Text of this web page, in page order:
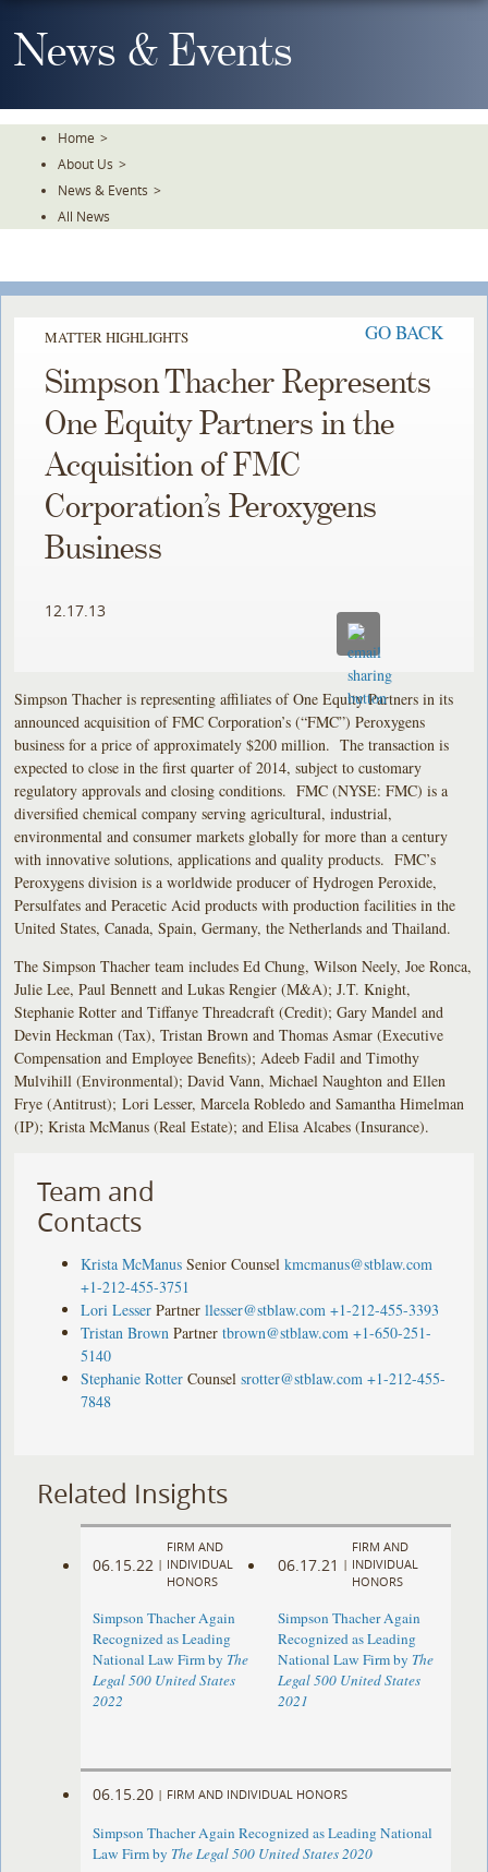
To
TheNews & Events
Home >
About Us >
News & Events >
All News
MATTER HIGHLIGHTS GO BACK
Simpson Thacher Represents
One Equity Partners in the
Acquisition of FMC
Corporation’s Peroxygens
Business
12.17.13
Simpson Thacher is representing affiliates of One Equity Partners in its
announced acquisition of FMC Corporation’s (“FMC”) Peroxygens
business for a price of approximately $200 million. The transaction is
expected to close in the first quarter of 2014, subject to customary
regulatory approvals and closing conditions. FMC (NYSE: FMC) is a
diversified chemical company serving agricultural, industrial,
environmental and consumer markets globally for more than a century
with innovative solutions, applications and quality products. FMC’s
Peroxygens division is a worldwide producer of Hydrogen Peroxide,
Persulfates and Peracetic Acid products with production facilities in the
United States, Canada, Spain, Germany, the Netherlands and Thailand.
The Simpson Thacher team includes Ed Chung, Wilson Neely, Joe Ronca,
Julie Lee, Paul Bennett and Lukas Rengier (M&A); J.T. Knight,
Stephanie Rotter and Tiffanye Threadcraft (Credit); Gary Mandel and
Devin Heckman (Tax), Tristan Brown and Thomas Asmar (Executive
Compensation and Employee Benefits); Adeeb Fadil and Timothy
Mulvihill (Environmental); David Vann, Michael Naughton and Ellen
Frye (Antitrust); Lori Lesser, Marcela Robledo and Samantha Himelman
(IP); Krista McManus (Real Estate); and Elisa Alcabes (Insurance).
Team and
Contacts
Krista McManus Senior Counsel kmcmanus@stblaw.com
+1-212-455-3751
Lori Lesser Partner llesser@stblaw.com +1-212-455-3393
Tristan Brown Partner tbrown@stblaw.com +1-650-251-
5140
Stephanie Rotter Counsel srotter@stblaw.com +1-212-455-
7848
Related Insights
06.15.22 |
FIRM AND
INDIVIDUAL
HONORS
Simpson Thacher Again
Recognized as Leading
National Law Firm by The
Legal 500 United States
2022
06.17.21 |
FIRM AND
INDIVIDUAL
HONORS
Simpson Thacher Again
Recognized as Leading
National Law Firm by The
Legal 500 United States
2021
06.15.20 | FIRM AND INDIVIDUAL HONORS
Simpson Thacher Again Recognized as Leading National
Law Firm by The Legal 500 United States 2020